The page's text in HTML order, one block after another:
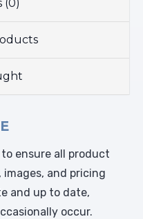
(0)
ensure all product
and pricing
and up to date,
occur.